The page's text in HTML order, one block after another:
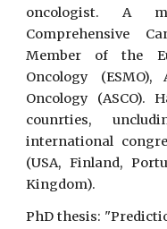
oncologist. A
Comprehensive
Member of the
Oncology
Oncology (ASCO).
counrties,
international
(USA, Finland,
Kingdom).
PhD thesis: